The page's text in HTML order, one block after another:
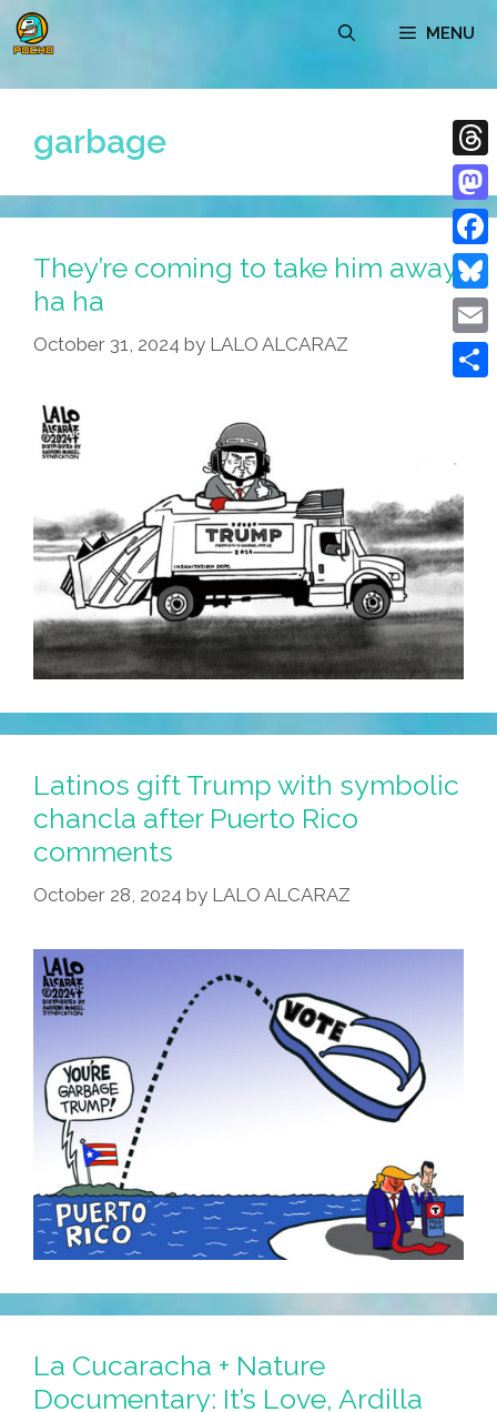
Skip
to
MENU
garbage
They’re coming to take him away
ha ha
October 31, 2024 by LALO ALCARAZ
Latinos gift Trump with symbolic
chancla after Puerto Rico
comments
October 28, 2024 by LALO ALCARAZ
La Cucaracha + Nature
Documentary: It’s Love, Ardilla